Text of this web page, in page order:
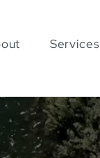
Services